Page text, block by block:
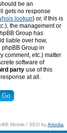
be an
gets no response
lookup) or, if this is
the management or
Group has
liable over how,
Group in
comment, etc.) matter
software of
party use of this
at all.
Mobile / SEO byArtodia